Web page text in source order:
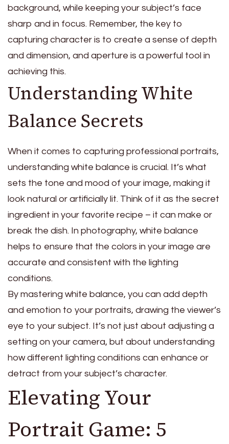
background, while keeping your subject’s face
sharp and in focus. Remember, the key to
capturing character is to create a sense of depth
and dimension, and aperture is a powerful tool in
achieving this.
Understanding White
Balance Secrets
When it comes to capturing professional portraits,
understanding white balance is crucial. It’s what
sets the tone and mood of your image, making it
look natural or artificially lit. Think of it as the secret
ingredient in your favorite recipe – it can make or
break the dish. In photography, white balance
helps to ensure that the colors in your image are
accurate and consistent with the lighting
conditions.
By mastering white balance, you can add depth
and emotion to your portraits, drawing the viewer’s
eye to your subject. It’s not just about adjusting a
setting on your camera, but about understanding
how different lighting conditions can enhance or
detract from your subject’s character.
Elevating Your
Portrait Game: 5